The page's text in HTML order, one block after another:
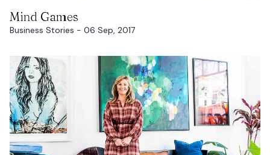
Mind Games
Business Stories - 06 Sep, 2017